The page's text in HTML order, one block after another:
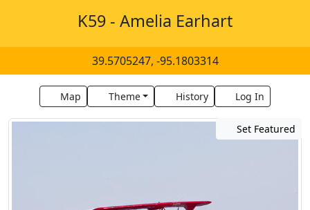
K59 - Amelia Earhart
39.5705247, -95.1803314
Map Theme History Log In
Set Featured